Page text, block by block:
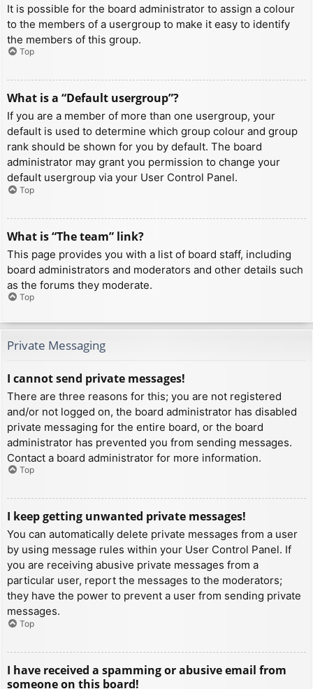
It is possible for the board administrator to assign a colour
to the members of a usergroup to make it easy to identify
the members of this group.
Top
What is a “Default usergroup”?
If you are a member of more than one usergroup, your
default is used to determine which group colour and group
rank should be shown for you by default. The board
administrator may grant you permission to change your
default usergroup via your User Control Panel.
Top
What is “The team” link?
This page provides you with a list of board staff, including
board administrators and moderators and other details such
as the forums they moderate.
Top
Private Messaging
I cannot send private messages!
There are three reasons for this; you are not registered
and/or not logged on, the board administrator has disabled
private messaging for the entire board, or the board
administrator has prevented you from sending messages.
Contact a board administrator for more information.
Top
I keep getting unwanted private messages!
You can automatically delete private messages from a user
by using message rules within your User Control Panel. If
you are receiving abusive private messages from a
particular user, report the messages to the moderators;
they have the power to prevent a user from sending private
messages.
Top
I have received a spamming or abusive email from
someone on this board!